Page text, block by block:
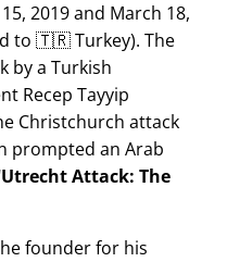
2019 and March 18,
to 🇹🇷 Turkey). The
by a Turkish
Recep Tayyip
Christchurch attack
prompted an Arab
Utrecht Attack: The
founder for his